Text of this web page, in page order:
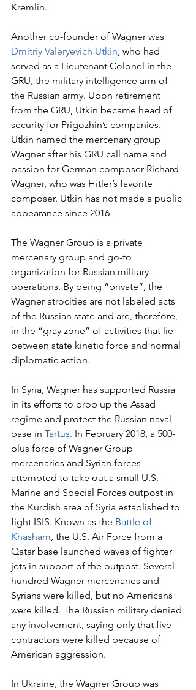
Kremlin.
Another co-founder of Wagner was
Dmitriy Valeryevich Utkin , who had
served as a Lieutenant Colonel in the
GRU, the military intelligence arm of
the Russian army. Upon retirement
from the GRU, Utkin became head of
security for Prigozhin’s companies.
Utkin named the mercenary group
Wagner after his GRU call name and
passion for German composer Richard
Wagner, who was Hitler’s favorite
composer. Utkin has not made a public
appearance since 2016.
The Wagner Group is a private
mercenary group and go-to
organization for Russian military
operations. By being “private”, the
Wagner atrocities are not labeled acts
of the Russian state and are, therefore,
in the “gray zone” of activities that lie
between state kinetic force and normal
diplomatic action.
In Syria, Wagner has supported Russia
in its efforts to prop up the Assad
regime and protect the Russian naval
base in Tartus. In February 2018, a 500-
plus force of Wagner Group
mercenaries and Syrian forces
attempted to take out a small U.S.
Marine and Special Forces outpost in
the Kurdish area of Syria established to
fight ISIS. Known as the Battle of
Khasham , the U.S. Air Force from a
Qatar base launched waves of fighter
jets in support of the outpost. Several
hundred Wagner mercenaries and
Syrians were killed, but no Americans
were killed. The Russian military denied
any involvement, saying only that five
contractors were killed because of
American aggression.
In Ukraine, the Wagner Group was